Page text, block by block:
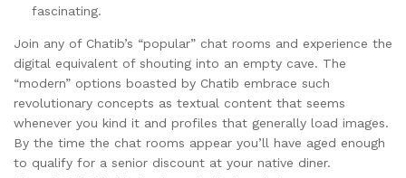
fascinating.
Join any of Chatib’s “popular” chat rooms and experience the
digital equivalent of shouting into an empty cave. The
“modern” options boasted by Chatib embrace such
revolutionary concepts as textual content that seems
whenever you kind it and profiles that generally load images.
By the time the chat rooms appear you’ll have aged enough
to qualify for a senior discount at your native diner.